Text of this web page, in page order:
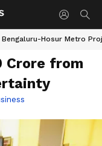
Bengaluru-Hosur Metro
Crore from